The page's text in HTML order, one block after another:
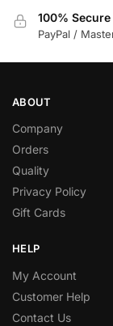
100%
PayPal /
ABOUT
Company
Orders
Quality
Privacy Policy
Gift Cards
HELP
My Account
Customer Help
Contact Us